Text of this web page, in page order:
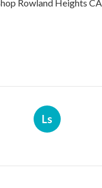
Rowland Heights CA
Ls